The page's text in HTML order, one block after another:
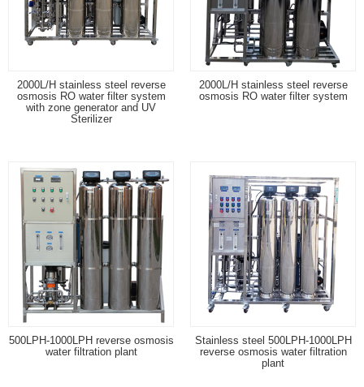
2000L/H stainless steel reverse
osmosis RO water filter system
with zone generator and UV
Sterilizer
2000L/H stainless steel reverse
osmosis RO water filter system
500LPH-1000LPH reverse osmosis
water filtration plant
Stainless steel 500LPH-1000LPH
reverse osmosis water filtration
plant